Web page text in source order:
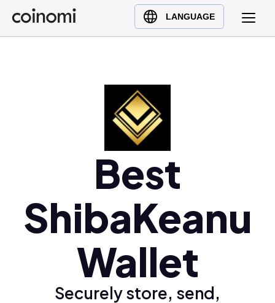
LANGUAGE
Buy Crypto
English (en)
Polski (pl)
Ελληνικά (el)
Best
ShibaKeanu
Wallet
Securely store, send,